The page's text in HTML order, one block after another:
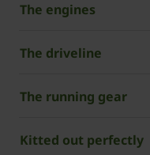
The engines
The driveline
The running gear
Kitted out perfectly